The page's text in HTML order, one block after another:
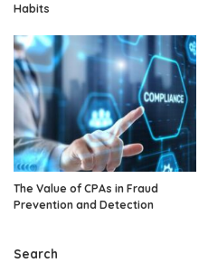
Habits
The Value of CPAs in Fraud
Prevention and Detection
Search